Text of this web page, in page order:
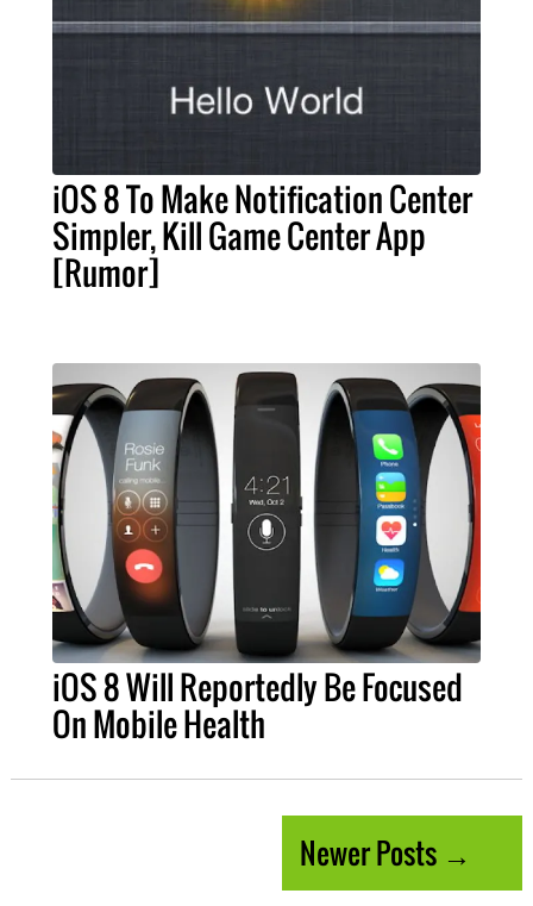
iOS 8 To Make Notification Center
Simpler, Kill Game Center App
[Rumor]
iOS 8 Will Reportedly Be Focused
On Mobile Health
Newer Posts →